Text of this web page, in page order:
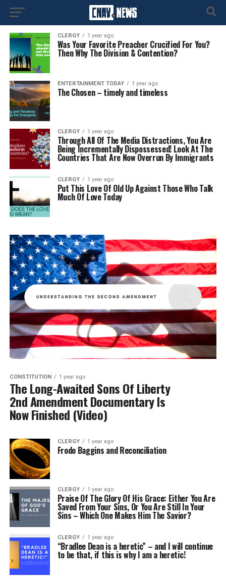
CLERGY 1 year ago
Was Your Favorite Preacher Crucified For You?
Then Why The Division & Contention?
ENTERTAINMENT TODAY 1 year ago
The Chosen – timely and timeless
CLERGY 1 year ago
Through All Of The Media Distractions, You Are
Being Incrementally Dispossessed! Look At The
Countries That Are Now Overrun By Immigrants
CLERGY 1 year ago
Put This Love Of Old Up Against Those Who Talk
Much Of Love Today
CONSTITUTION 1 year ago
The Long-Awaited Sons Of Liberty
2nd Amendment Documentary Is
Now Finished (Video)
CLERGY 1 year ago
Frodo Baggins and Reconciliation
CLERGY 1 year ago
Praise Of The Glory Of His Grace: Either You Are
Saved From Your Sins, Or You Are Still In Your
Sins – Which One Makes Him The Savior?
CLERGY 1 year ago
“Bradlee Dean is a heretic” – and I will continue
to be that, if this is why I am a heretic!